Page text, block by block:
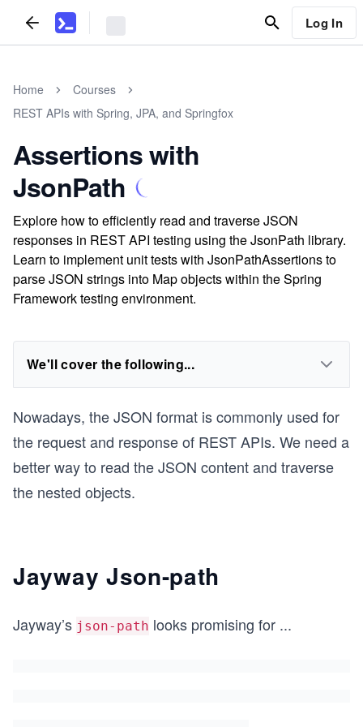
Log In
Home
Courses
REST APIs with Spring, JPA, and Springfox
Assertions with
JsonPath
Explore how to efficiently read and traverse JSON
responses in REST API testing using the JsonPath library.
Learn to implement unit tests with JsonPathAssertions to
parse JSON strings into Map objects within the Spring
Framework testing environment.
We'll cover the following...
Nowadays, the JSON format is commonly used for
the request and response of REST APIs. We need a
better way to read the JSON content and traverse
the nested objects.
Jayway Json-path
Jayway’s json-path looks promising for ...